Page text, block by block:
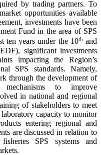
by trading partners. To
opportunities available
investments have been
Fund in the area of SPS
ten years under the 10thand
significant investments
impacting the Region’s
SPS standards. Namely,
through the development of
mechanisms to improve
in national and regional
of stakeholders to meet
capacity to monitor
entering regional and
are discussed in relation to
SPS systems and